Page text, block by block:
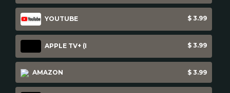
YOUTUBE $ 3.99
APPLE TV+ (I $ 3.99
AMAZON $ 3.99